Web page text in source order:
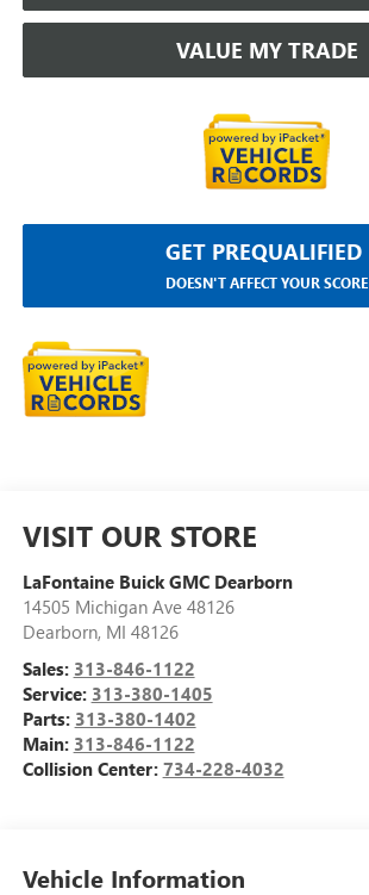
VALUE MY TRADE
GET PREQUALIFIED
DOESN'T AFFECT YOUR SCORE
VISIT OUR STORE
LaFontaine Buick GMC Dearborn
14505 Michigan Ave 48126
Dearborn, MI 48126
Sales: 313-846-1122
Service: 313-380-1405
Parts: 313-380-1402
Main: 313-846-1122
Collision Center: 734-228-4032
Vehicle Information